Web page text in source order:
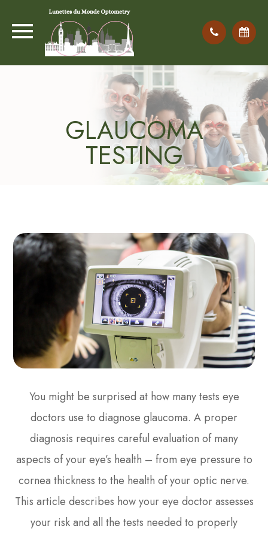
GLAUCOMA
TESTING
You might be surprised at how many tests eye
doctors use to diagnose glaucoma. A proper
diagnosis requires careful evaluation of many
aspects of your eye’s health – from eye pressure to
cornea thickness to the health of your optic nerve.
This article describes how your eye doctor assesses
your risk and all the tests needed to properly